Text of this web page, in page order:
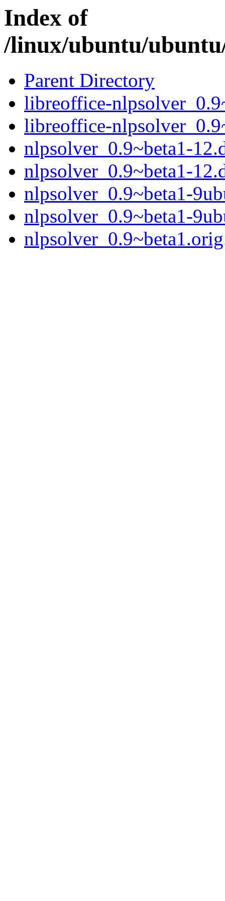
Index of
/linux/ubuntu/
Parent Directory
libreoffice-
libreoffice-
nlpsolver_0.9~beta1-
nlpsolver_0.9~beta1-
nlpsolver_0.9~beta1-
nlpsolver_0.9~beta1-